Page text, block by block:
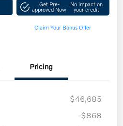
Get Pre-
approved Now
No impact on
your credit
Claim Your Bonus Offer
Pricing
$46,685
-$868